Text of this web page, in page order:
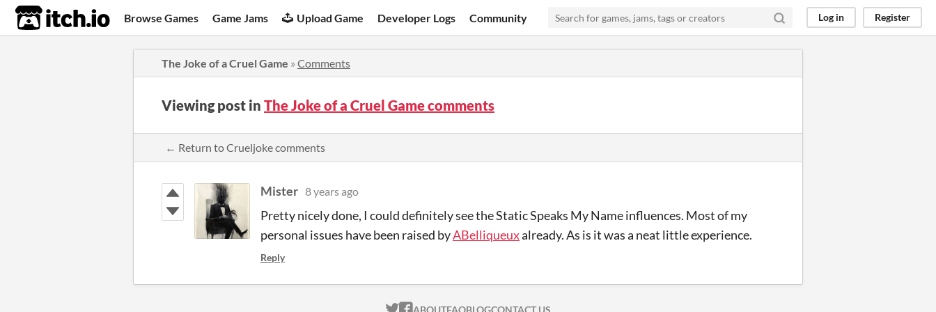
itch.io Browse Games Game Jams Upload Game Developer Logs Community Log in Register
The Joke of a Cruel Game » Comments
Viewing post in The Joke of a Cruel Game comments
← Return to Crueljoke comments
Mister 8 years ago
Pretty nicely done, I could definitely see the Static Speaks My Name influences. Most of my
personal issues have been raised byABelliqueuxalready. As is it was a neat little experience.
Reply
ABOUTFAQBLOGCONTACT US